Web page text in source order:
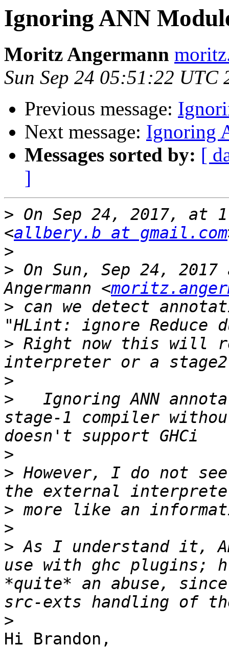
Ignoring ANN
Moritz Angermann
Sun Sep 24 05:51:22 UTC
Previous message:
Next message: Ignoring
Messages sorted by: [
]
> On Sep 24, 2017, at
<allbery.b at gmail.com
>
> On Sun, Sep 24,
Angermann <
> can we detect
> Right now this will
>
>
Ignoring ANN
stage-1 compiler
>
> However, I do not
>
>
> As I understand it,
use with ghc plugins;
*quite* an abuse,
>
Hi Brandon,